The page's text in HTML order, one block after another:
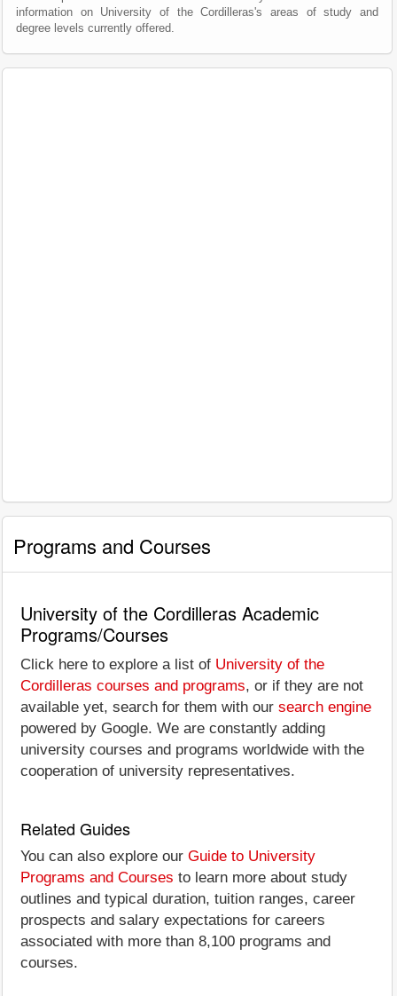
information on University of the Cordilleras's areas of study and
degree levels currently offered.
Programs and Courses
University of the Cordilleras Academic
Programs/Courses
Click here to explore a list of University of the
Cordilleras courses and programs, or if they are not
available yet, search for them with our search engine
powered by Google. We are constantly adding
university courses and programs worldwide with the
cooperation of university representatives.
Related Guides
You can also explore our Guide to University
Programs and Courses to learn more about study
outlines and typical duration, tuition ranges, career
prospects and salary expectations for careers
associated with more than 8,100 programs and
courses.